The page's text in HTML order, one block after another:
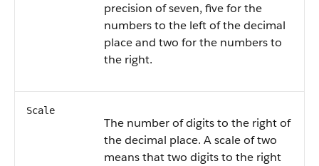
precision of seven, five for the
numbers to the left of the decimal
place and two for the numbers to
the right.
Scale
The number of digits to the right of
the decimal place. A scale of two
means that two digits to the right